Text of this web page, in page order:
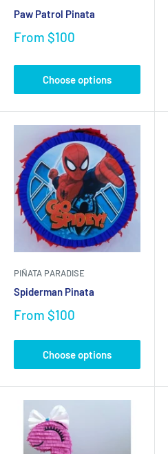
Paw Patrol Pinata
From $100
Choose options
PIÑATA PARADISE
Spiderman Pinata
From $100
Choose options